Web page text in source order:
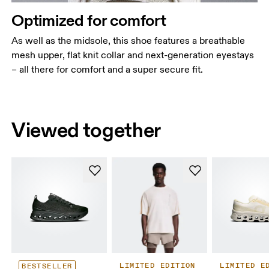
Optimized for comfort
As well as the midsole, this shoe features a breathable
mesh upper, flat knit collar and next-generation eyestays
– all there for comfort and a super secure fit.
Viewed together
BESTSELLER LIMITED EDITION LIMITED